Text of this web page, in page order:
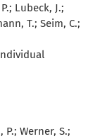
; Lubeck, J.;
T.; Seim, C.;
P.; Werner, S.;